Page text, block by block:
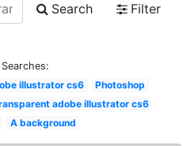
Search
Filter
illustrator cs6
Photoshop
adobe illustrator cs6
A background